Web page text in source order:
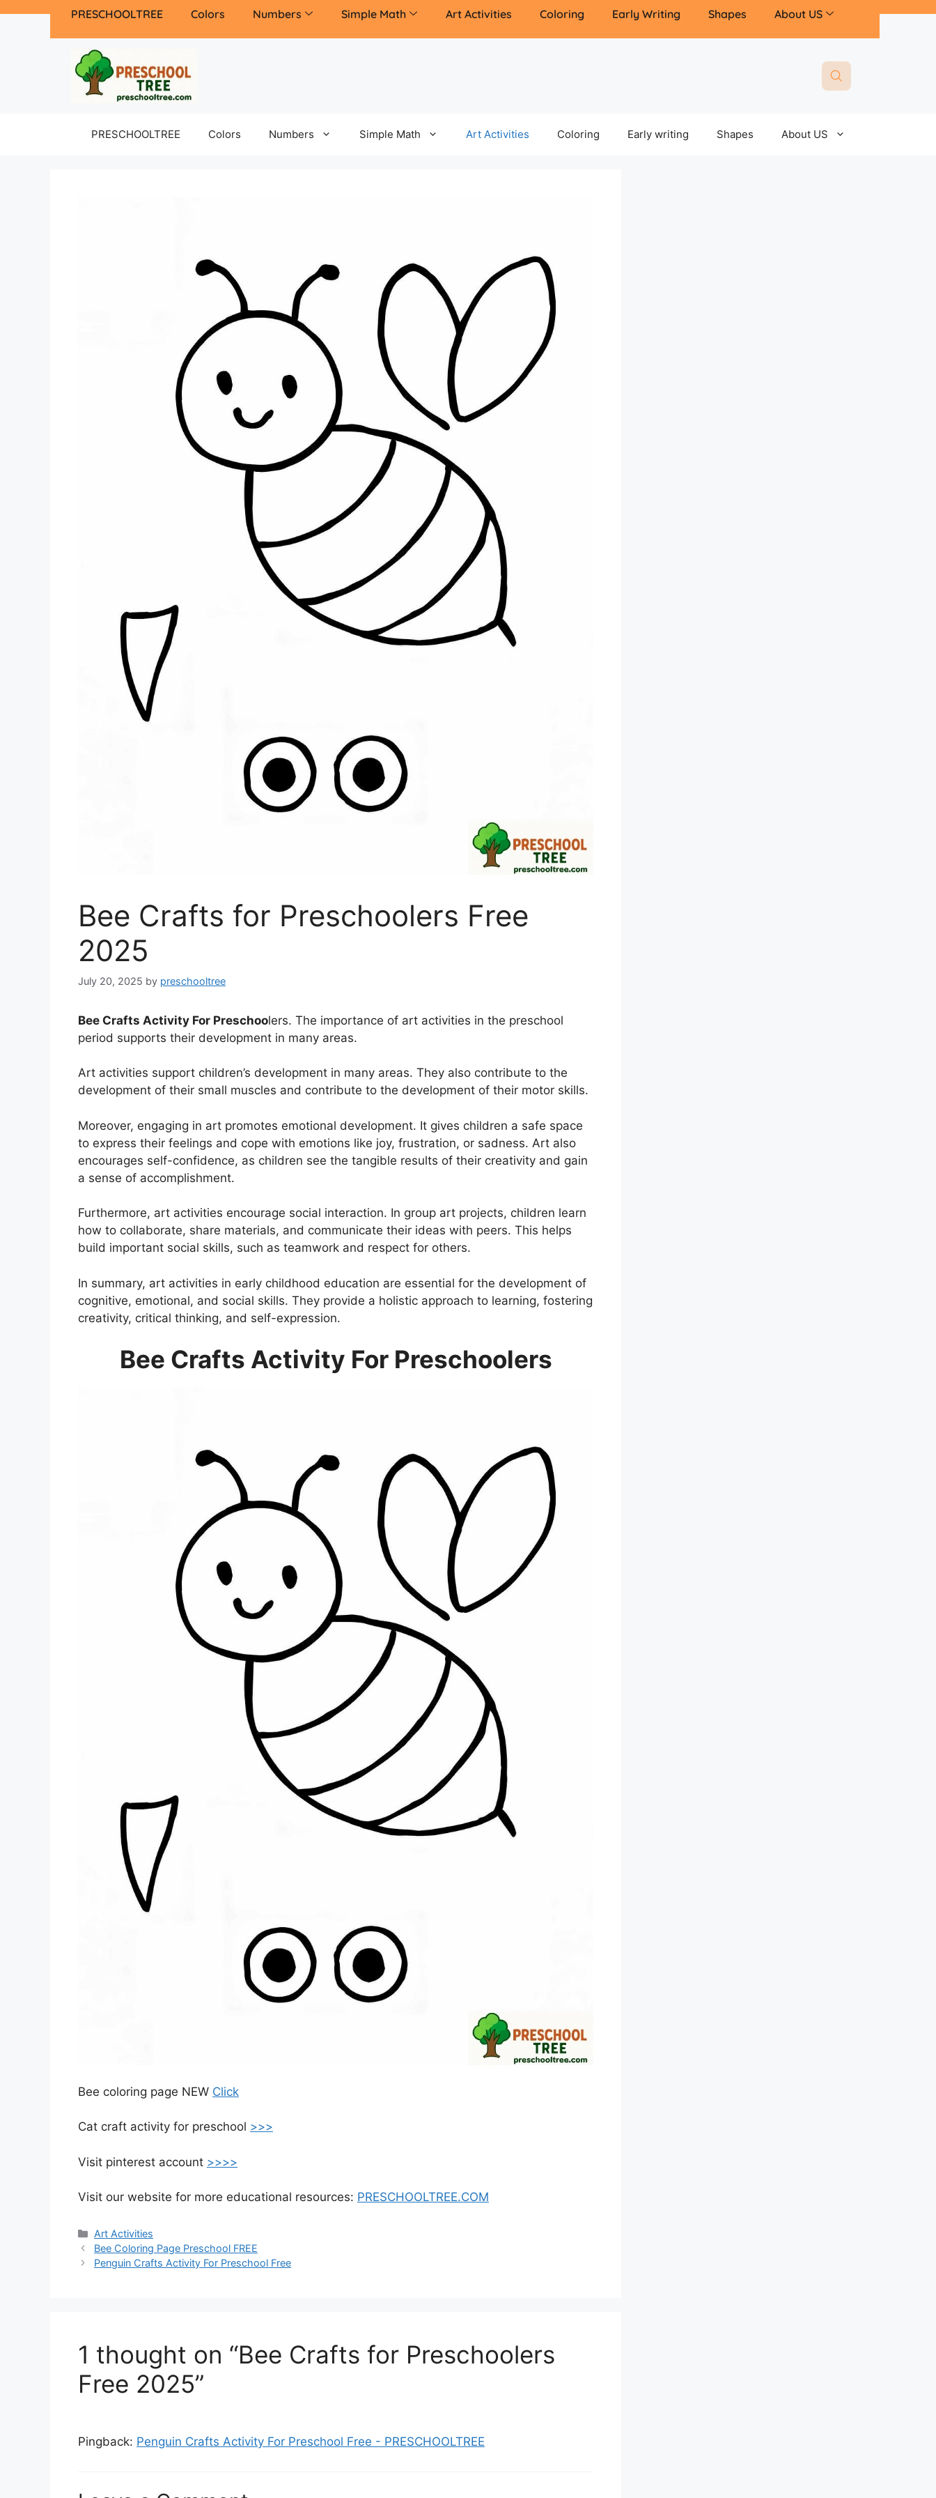
PRESCHOOLTREE Colors Numbers Simple Math Art Activities Coloring Early Writing Shapes About US
PRESCHOOLTREE Colors Numbers Simple Math Art Activities Coloring Early writing Shapes About US
Bee Crafts for Preschoolers Free
2025
July 20, 2025 by preschooltree
Bee Crafts Activity For Preschoolers. The importance of art activities in the preschool
period supports their development in many areas.
Art activities support children’s development in many areas. They also contribute to the
development of their small muscles and contribute to the development of their motor skills.
Moreover, engaging in art promotes emotional development. It gives children a safe space
to express their feelings and cope with emotions like joy, frustration, or sadness. Art also
encourages self-confidence, as children see the tangible results of their creativity and gain
a sense of accomplishment.
Furthermore, art activities encourage social interaction. In group art projects, children learn
how to collaborate, share materials, and communicate their ideas with peers. This helps
build important social skills, such as teamwork and respect for others.
In summary, art activities in early childhood education are essential for the development of
cognitive, emotional, and social skills. They provide a holistic approach to learning, fostering
creativity, critical thinking, and self-expression.
Bee Crafts Activity For Preschoolers
Bee coloring page NEW Click
Cat craft activity for preschool >>>
Visit pinterest account >>>>
Visit our website for more educational resources: PRESCHOOLTREE.COM
Art Activities
Bee Coloring Page Preschool FREE
Penguin Crafts Activity For Preschool Free
1 thought on “Bee Crafts for Preschoolers
Free 2025”
Pingback: Penguin Crafts Activity For Preschool Free - PRESCHOOLTREE